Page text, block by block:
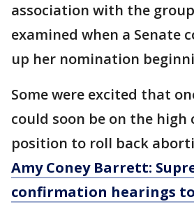
association with the
examined when a Senate
up her nomination
Some were excited that
could soon be on the high
position to roll back
Amy Coney Barrett:
confirmation hearings